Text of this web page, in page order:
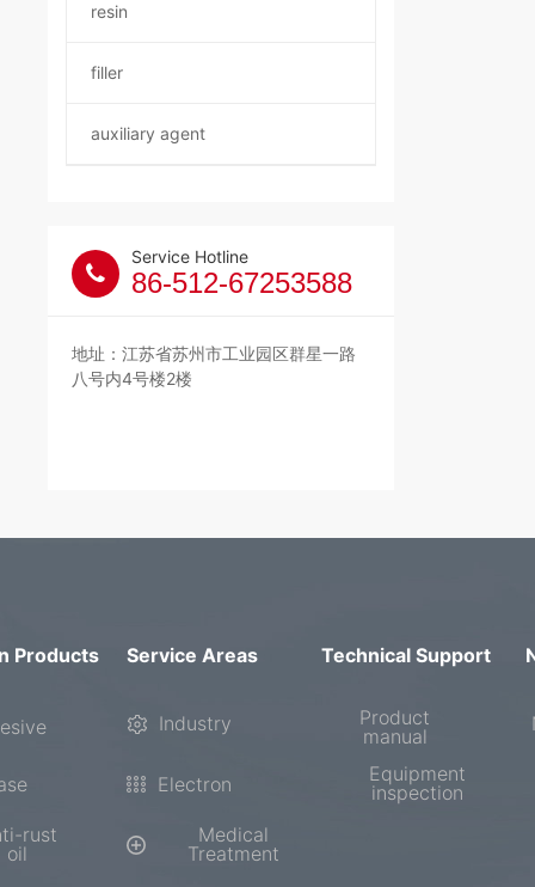
resin
filler
auxiliary agent
Service Hotline
86-512-67253588
地址：江苏省苏州市工业园区群星一路
八号内4号楼2楼
Products Service Areas Technical Support
Industry
rust
oil
Product
manual
Equipment
inspection
Electron
Medical
Treatment